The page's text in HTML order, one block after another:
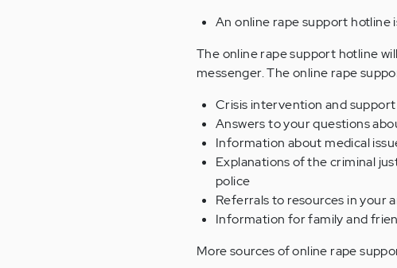
An online rape support hotline
The online rape support hotline
messenger. The online rape
Crisis intervention and support
Answers to your questions
Information about medical
Explanations of the criminal
police
Referrals to resources in your
Information for family and
More sources of online rape